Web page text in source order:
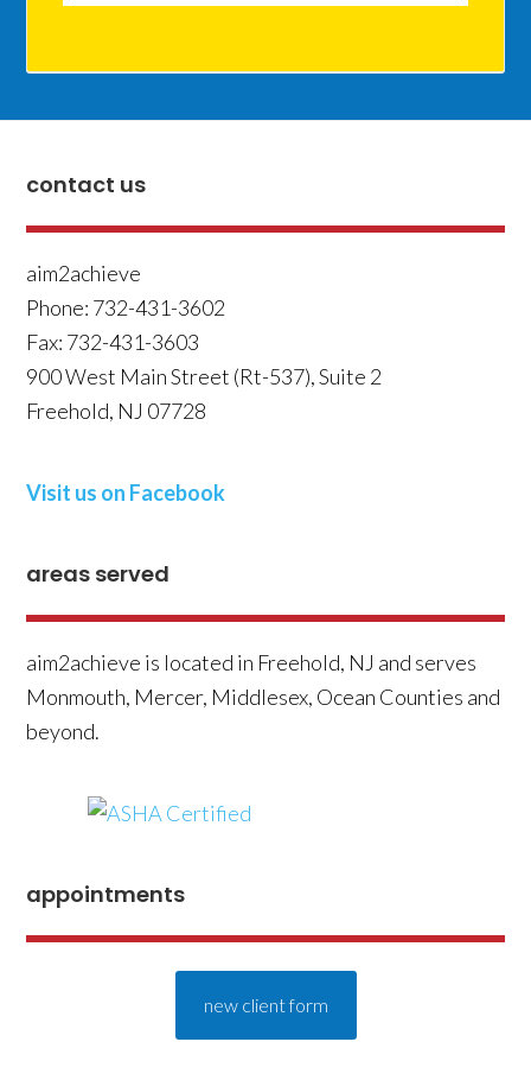
contact us
aim2achieve
Phone: 732-431-3602
Fax: 732-431-3603
900 West Main Street (Rt-537), Suite 2
Freehold, NJ 07728
Visit us on Facebook
areas served
aim2achieve is located in Freehold, NJ and serves
Monmouth, Mercer, Middlesex, Ocean Counties and
beyond.
appointments
new client form